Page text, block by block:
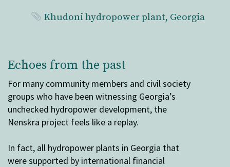
Khudoni hydropower plant, Georgia
Echoes from the past
For many community members and civil society
groups who have been witnessing Georgia’s
unchecked hydropower development, the
Nenskra project feels like a replay.
In fact, all hydropower plants in Georgia that
were supported by international financial